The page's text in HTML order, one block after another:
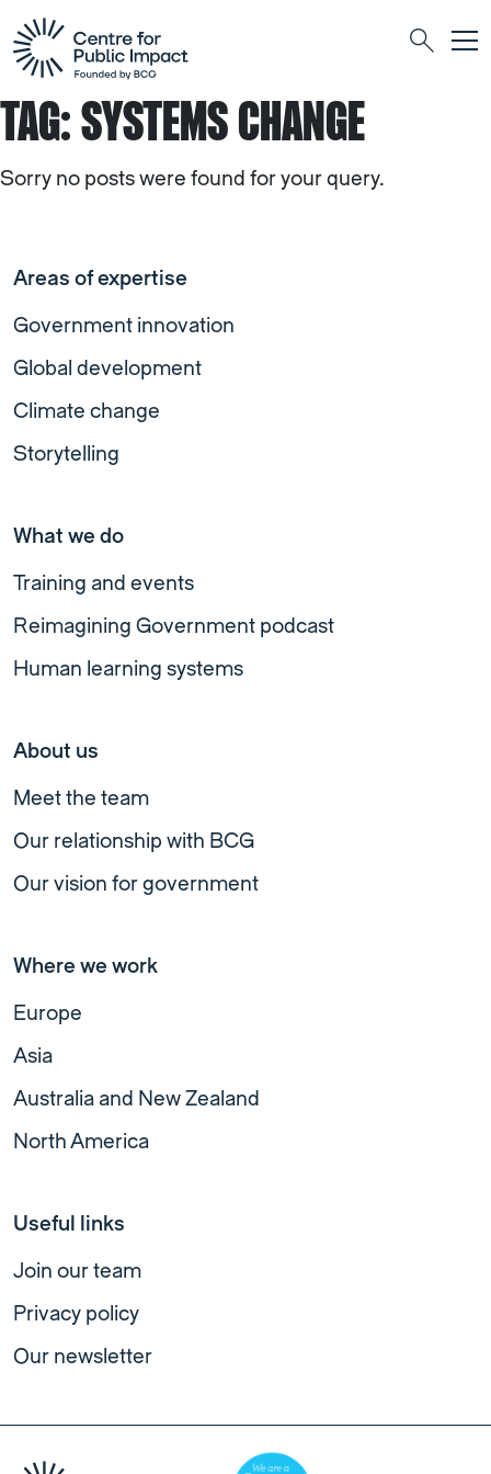
TAG:SYSTEMS CHANGE
Sorry no posts were found for your query.
Areas of expertise
Government innovation
Global development
Climate change
Storytelling
What we do
Training and events
Reimagining Government podcast
Human learning systems
About us
Meet the team
Our relationship with BCG
Our vision for government
Where we work
Europe
Asia
Australia and New Zealand
North America
Useful links
Join our team
Privacy policy
Our newsletter